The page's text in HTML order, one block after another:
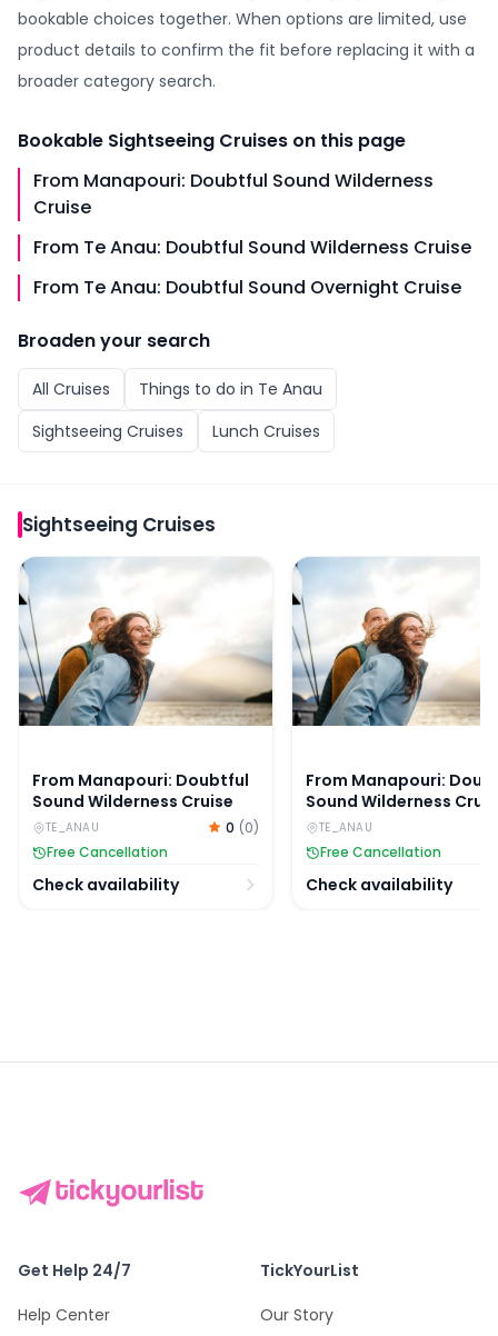
bookable choices together. When options are limited, use
product details to confirm the fit before replacing it with a
broader category search.
Bookable Sightseeing Cruises on this page
From Manapouri: Doubtful Sound Wilderness
Cruise
From Te Anau: Doubtful Sound Wilderness Cruise
From Te Anau: Doubtful Sound Overnight Cruise
Broaden your search
All Cruises Things to do in Te Anau
Sightseeing Cruises
Lunch Cruises
Sightseeing Cruises
From Manapouri: Doubtful Sound Wilderness Cruise
From Manapouri: Doubtful
Sound Wilderness Cruise
TE_ANAU 0 (0)
Free Cancellation
Check availability
From Manapouri:
From Manapouri:
Sound Wilderness
TE_ANAU
Free Cancellation
Check availability
Get Help 24/7
Help Center
TickYourList
Our Story